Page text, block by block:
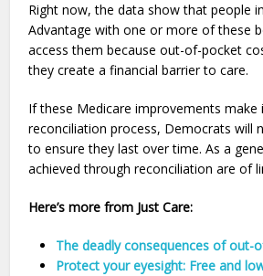
Right now, the data show that people
Advantage with one or more of these
access them because out-of-pocket
they create a financial barrier to care.
If these Medicare improvements make
reconciliation process, Democrats will
to ensure they last over time. As a
achieved through reconciliation are of
Here’s more from Just Care:
The deadly consequences of out-
Protect your eyesight: Free and